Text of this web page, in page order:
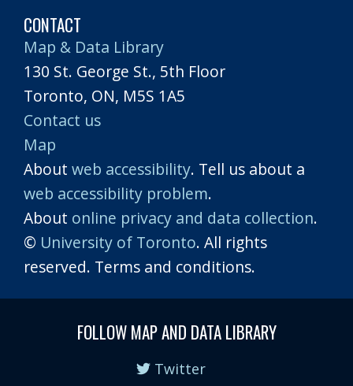
CONTACT
Map & Data Library
130 St. George St., 5th Floor
Toronto, ON, M5S 1A5
Contact us
Map
About web accessibility. Tell us about a
web accessibility problem.
About online privacy and data collection.
© University of Toronto. All rights
reserved. Terms and conditions.
FOLLOW MAP AND DATA LIBRARY
Twitter